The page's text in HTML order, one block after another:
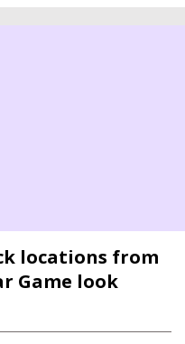
locations from
Game look